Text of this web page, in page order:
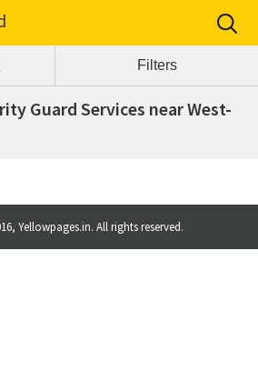
Guard Services near West-
Yellowpages.in. All rights reserved.